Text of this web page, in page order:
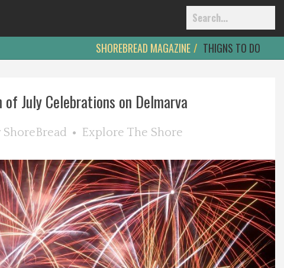
SHOREBREAD MAGAZINE THIGNS TO DO
July Celebrations on Delmarva
ShoreBread Explore The Shore